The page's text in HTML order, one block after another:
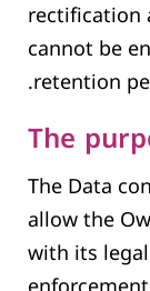
cannot be
retention
The
The Data
allow the
with its